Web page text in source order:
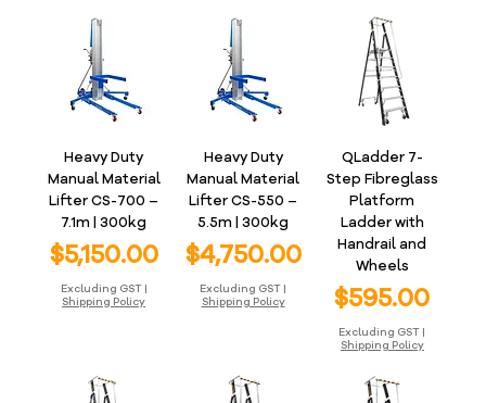
Heavy Duty
Manual Material
Lifter CS-700 –
7.1m | 300kg
Price
$5,150.00
Excluding GST|
Shipping Policy
Heavy Duty
Manual Material
Lifter CS-550 –
5.5m | 300kg
Price
$4,750.00
Excluding GST |
Shipping Policy
QLadder 7-
Step Fibreglass
Platform
Ladder with
Handrail and
Wheels
Price
$595.00
Excluding GST |
Shipping Policy